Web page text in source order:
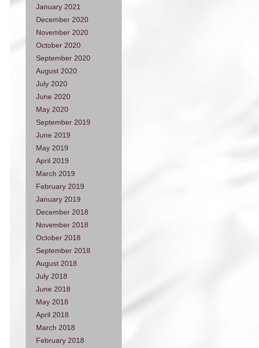
January 2021
December 2020
November 2020
October 2020
September 2020
August 2020
July 2020
June 2020
May 2020
September 2019
June 2019
May 2019
April 2019
March 2019
February 2019
January 2019
December 2018
November 2018
October 2018
September 2018
August 2018
July 2018
June 2018
May 2018
April 2018
March 2018
February 2018